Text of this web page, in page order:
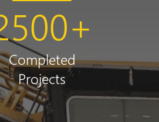
+
Completed
Projects